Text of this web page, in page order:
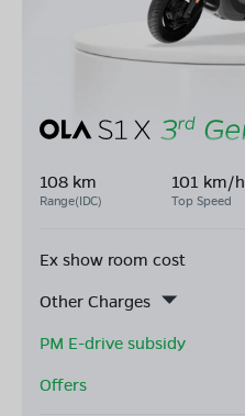
108 km
Range(IDC)
101 km/h
Top Speed
Ex show room cost
Other Charges
PM E-drive subsidy
Offers